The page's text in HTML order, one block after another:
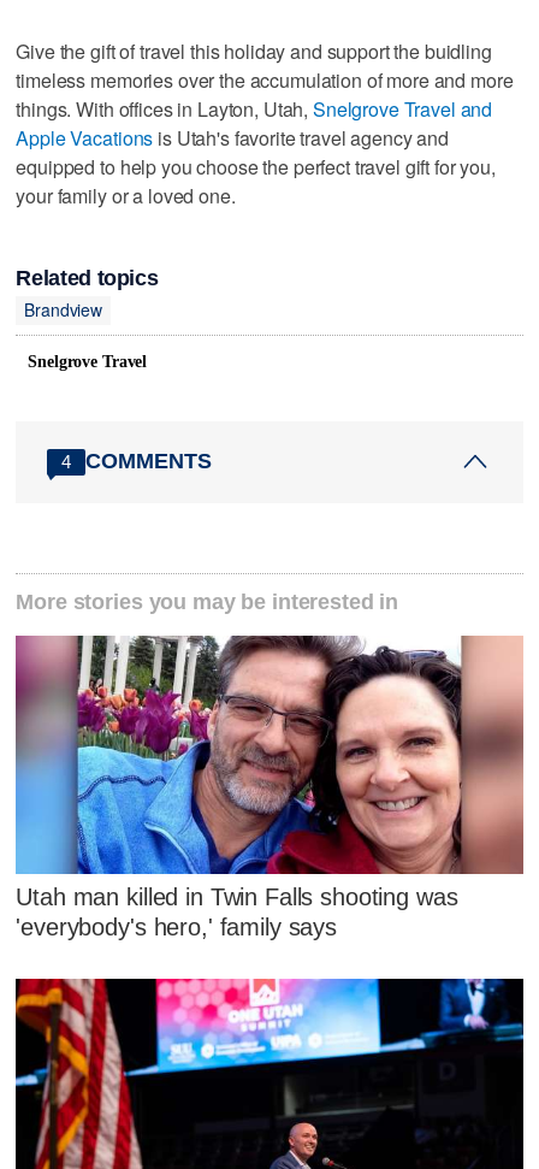
Give the gift of travel this holiday and support the buidling
timeless memories over the accumulation of more and more
things. With offices in Layton, Utah,Snelgrove Travel and
Apple Vacations is Utah's favorite travel agency and
equipped to help you choose the perfect travel gift for you,
your family or a loved one.
Related topics
Brandview
Snelgrove Travel
4 COMMENTS
More stories you may be interested in
Utah man killed in Twin Falls shooting was
'everybody's hero,' family says